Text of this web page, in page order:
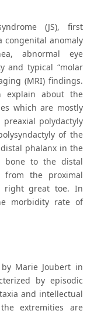
(JS), first
congenital anomaly
abnormal eye
and typical “molar
(MRI) findings.
explain about the
which are mostly
polydactyly
of the
phalanx in the
bone to the distal
the proximal
right great toe. In
morbidity rate of
Marie Joubert in
by episodic
and intellectual
extremities are